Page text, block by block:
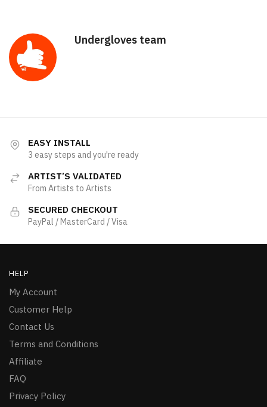
Undergloves team
EASY INSTALL
3 easy steps and you're ready
ARTIST’S VALIDATED
From Artists to Artists
SECURED CHECKOUT
PayPal / MasterCard / Visa
HELP
My Account
Customer Help
Contact Us
Terms and Conditions
Affiliate
FAQ
Privacy Policy